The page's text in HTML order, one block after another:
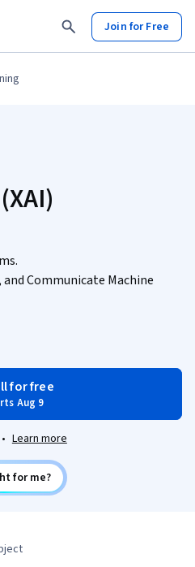
Join for Free
Communicate Machine
for free
Aug 9
• Learn more
for me?